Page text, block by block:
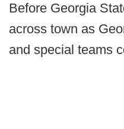
Before Georgia
across town as
and special teams